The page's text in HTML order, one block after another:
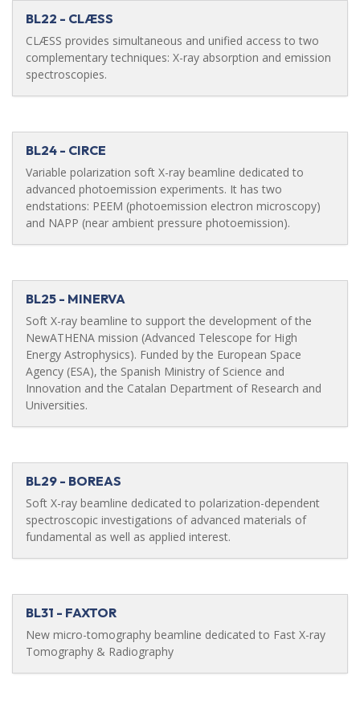
BL22 - CLÆSS
CLÆSS provides simultaneous and unified access to two
complementary techniques: X-ray absorption and emission
spectroscopies.
BL24 - CIRCE
Variable polarization soft X-ray beamline dedicated to
advanced photoemission experiments. It has two
endstations: PEEM (photoemission electron microscopy)
and NAPP (near ambient pressure photoemission).
BL25 - MINERVA
Soft X-ray beamline to support the development of the
NewATHENA mission (Advanced Telescope for High
Energy Astrophysics). Funded by the European Space
Agency (ESA), the Spanish Ministry of Science and
Innovation and the Catalan Department of Research and
Universities.
BL29 - BOREAS
Soft X-ray beamline dedicated to polarization-dependent
spectroscopic investigations of advanced materials of
fundamental as well as applied interest.
BL31 - FAXTOR
New micro-tomography beamline dedicated to Fast X-ray
Tomography & Radiography